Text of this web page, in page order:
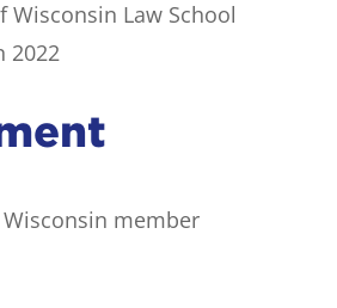
Wisconsin Law School
2022
member